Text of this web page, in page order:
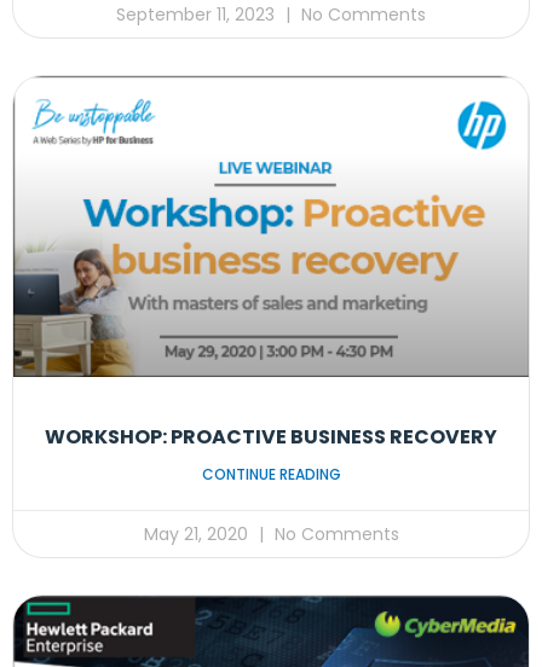
September 11, 2023 No Comments
WORKSHOP: PROACTIVE BUSINESS RECOVERY
CONTINUE READING
May 21, 2020 No Comments